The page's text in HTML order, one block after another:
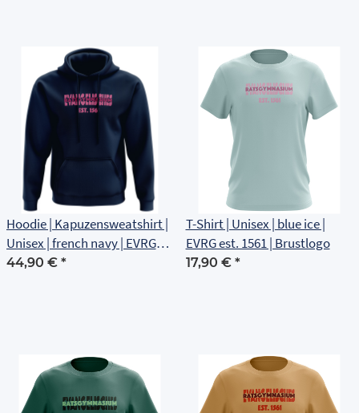
Hoodie | Kapuzensweatshirt |
Unisex | french navy | EVRG
est 1561 | Brustlogo
44,90 € *
T-Shirt | Unisex | blue ice |
EVRG est. 1561 | Brustlogo
17,90 € *